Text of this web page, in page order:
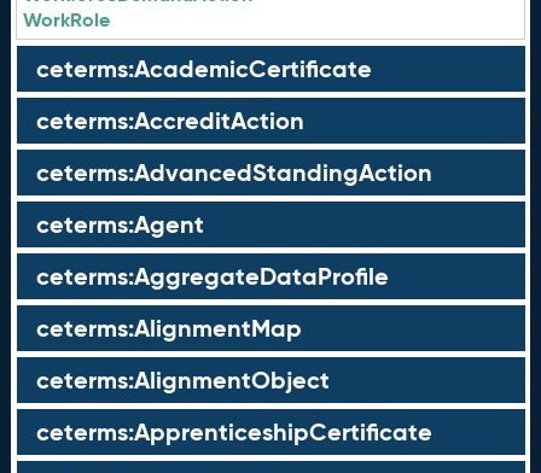
WorkRole
ceterms:AcademicCertificate
ceterms:AccreditAction
ceterms:AdvancedStandingAction
ceterms:Agent
ceterms:AggregateDataProfile
ceterms:AlignmentMap
ceterms:AlignmentObject
ceterms:ApprenticeshipCertificate